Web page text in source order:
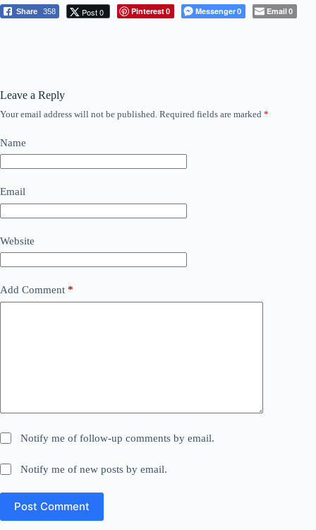
Share 358 Post 0 Pinterest0 Messenger0 Email0
Leave a Reply
Your email address will not be published. Required fields are marked *
Name
Email
Website
Add Comment *
Notify me of follow-up comments by email.
Notify me of new posts by email.
Post Comment